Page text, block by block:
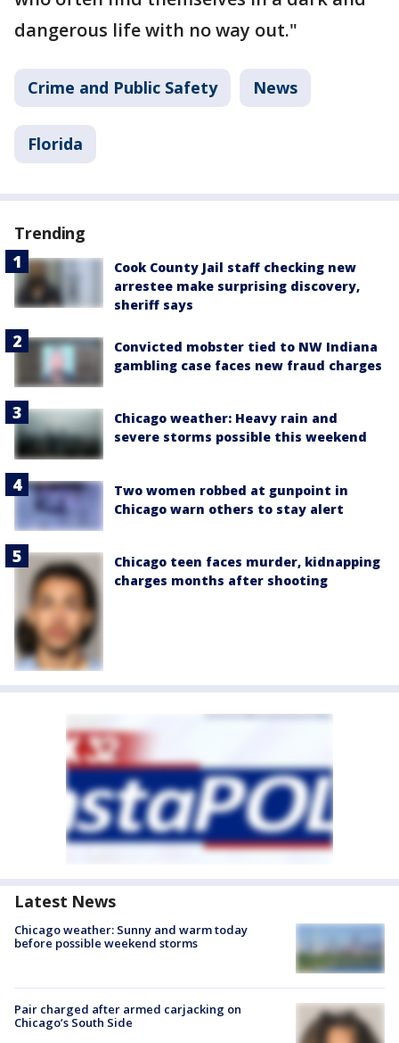
dangerous life with no way out."
Crime and Public Safety News
Florida
Trending
Cook County Jail staff checking new
arrestee make surprising discovery,
sheriff says
Convicted mobster tied to NW Indiana
gambling case faces new fraud charges
Chicago weather: Heavy rain and
severe storms possible this weekend
Two women robbed at gunpoint in
Chicago warn others to stay alert
Chicago teen faces murder, kidnapping
charges months after shooting
Latest News
Chicago weather: Sunny and warm today
before possible weekend storms
Pair charged after armed carjacking on
Chicago’s South Side